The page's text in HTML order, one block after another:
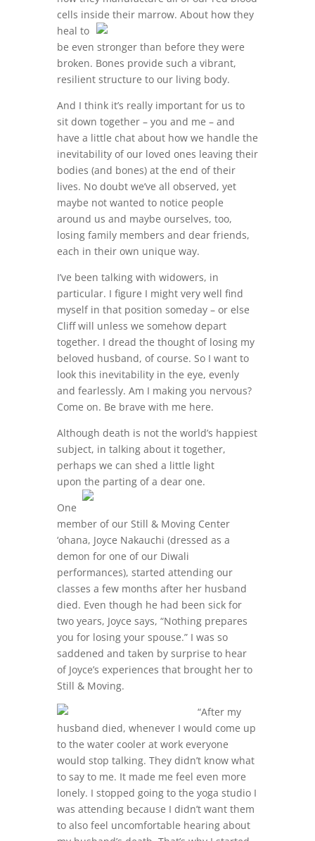
cells inside theirmarrow. About how they
heal to
be even stronger than before they were
broken. Bones provide such a vibrant,
resilient structure to our living body.
And I think it’s really important for us to
sit down together – you and me – and
have a little chat about how we handle the
inevitability of our loved ones leaving their
bodies (and bones) at the end of their
lives. No doubt we’ve all observed, yet
maybe not wanted to notice people
around us and maybe ourselves, too,
losing family members and dear friends,
each in their own unique way.
I’ve been talking with widowers, in
particular. I figure I might very well find
myself in that position someday – or else
Cliff will unless we somehow depart
together. I dread the thought of losing my
beloved husband, of course. So I want to
look this inevitability in the eye, evenly
and fearlessly. Am I making you nervous?
Come on. Be brave with me here.
Although death is not the world’s happiest
subject, in talking about it together,
perhaps we can shed a little light
upon the parting of a dear one.
One
member of our Still & Moving Center
‘ohana, Joyce Nakauchi (dressed as a
demon for one of our Diwali
performances), started attending our
classes a few months after her husband
died. Even though he had been sick for
two years, Joyce says, “Nothing prepares
you for losing your spouse.” I was so
saddened and taken by surprise to hear
of Joyce’s experiences that brought her to
Still & Moving.
“After my
husband died, whenever I would come up
to the water cooler at work everyone
would stop talking. They didn’t know what
to say to me. It made me feel even more
lonely. I stopped going to the yoga studio I
was attending because I didn’t want them
to also feel uncomfortable hearing about